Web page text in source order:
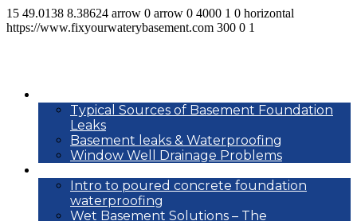
15 49.0138 8.38624 arrow 0 arrow 0 4000 1 0 horizontal
https://www.fixyourwaterybasement.com 300 0 1
Typical Sources of Basement Foundation
Leaks
Basement leaks & Waterproofing
Window Well Drainage Problems
Intro to poured concrete foundation
waterproofing
Wet Basement Solutions – The